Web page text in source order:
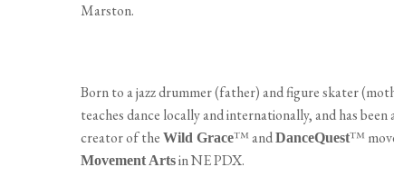
Marston.
Born to a jazz drummer (father) and figure skater
teaches dance locally and internationally, and has
creator of the Wild Grace™ andDanceQuest™
Movement Artsin NE PDX.